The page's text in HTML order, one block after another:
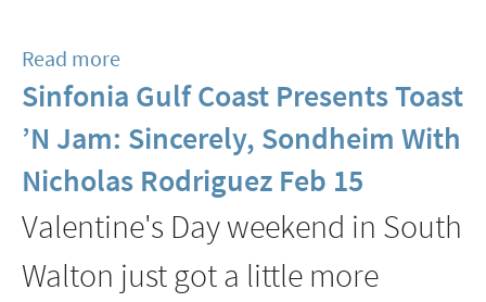
Read more
2026
Jubilee
At
The
Point
Medical
Sinfonia Gulf Coast Presents Toast
’N Jam: Sincerely, Sondheim With
Nicholas Rodriguez Feb 15
Valentine's Day weekend in South
Walton just got a little more